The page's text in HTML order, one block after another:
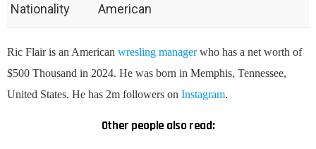
Nationality American
Ric Flair is an American wresling managerwho has a net worth of
$500 Thousand in 2024. He was born in Memphis, Tennessee,
United States. He has 2m followers on Instagram.
Other people also read: